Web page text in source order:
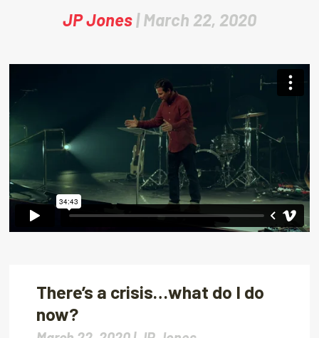
JP Jones | March 22, 2020
There’s a crisis…what do I do
now?